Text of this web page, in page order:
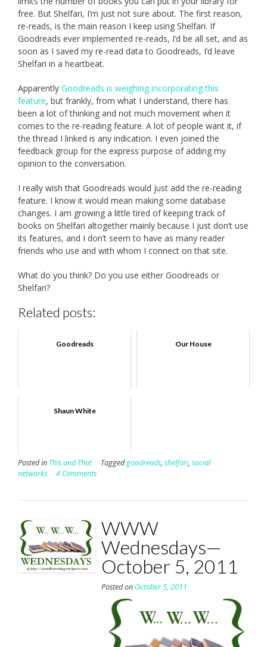
free. But Shelfari, I’m just not sure about. The first reason,
re-reads, is the main reason I keep using Shelfari. If
Goodreads ever implemented re-reads, I’d be all set, and as
soon as I saved my re-read data to Goodreads, I’d leave
Shelfari in a heartbeat.
Apparently Goodreads is weighing incorporating this
feature, but frankly, from what I understand, there has
been a lot of thinking and not much movement when it
comes to the re-reading feature. A lot of people want it, if
the thread I linked is any indication. I even joined the
feedback group for the express purpose of adding my
opinion to the conversation.
I really wish that Goodreads would just add the re-reading
feature. I know it would mean making some database
changes. I am growing a little tired of keeping track of
books on Shelfari altogether mainly because I just don’t use
its features, and I don’t seem to have as many reader
friends who use and with whom I connect on that site.
What do you think? Do you use either Goodreads or
Shelfari?
Related posts:
Goodreads Our House
Shaun White
Posted in This and That Taggedgoodreads, shelfari, social
networks
4 Comments
WWW
Wednesdays—
October 5, 2011
Posted on October 5, 2011